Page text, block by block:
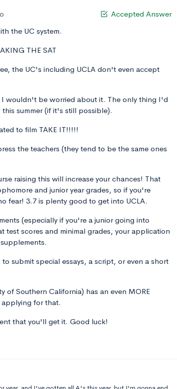
Accepted Answer
the UC system.
THE SAT
the UC's including UCLA don't even accept
I wouldn't be worried about it. The only thing I'd
summer (if it's still possible).
to film TAKE IT!!!!!
the teachers (they tend to be the same ones
raising this will increase your chances! That
and junior year grades, so if you're
fear! 3.7 is plenty good to get into UCLA.
(especially if you're a junior going into
test scores and minimal grades, your application
submit special essays, a script, or even a short
of Southern California) has an even MORE
applying for that.
that you'll get it. Good luck!